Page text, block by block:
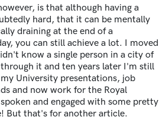
is that although having a
hard, that it can be mentally
draining at the end of a
you can still achieve a lot. I moved
know a single person in a city of
it and ten years later I'm still
University presentations, job
and now work for the Royal
and engaged with some pretty
But that's for another article.